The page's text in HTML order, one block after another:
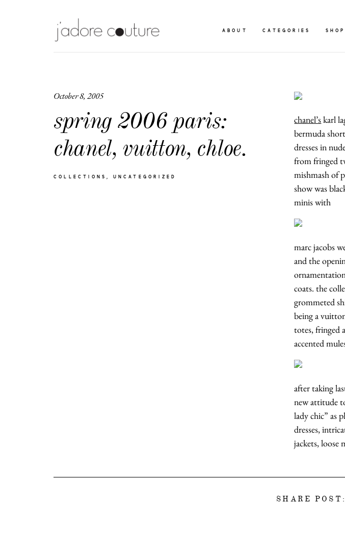
ABOUT CATEGORIES SHOP
October 8, 2005
spring 2006 paris:
chanel, vuitton, chloe.
COLLECTIONS UNCATEGORIZED
chanel’skarl
bermuda
dresses in
from fringed
mishmash of
show was
minis with
marc jacobs
and the
coats. the
grommeted
being a
totes, fringed
accented
after taking
new attitude
lady chic” as
dresses,
jackets, loose
SHARE POST: